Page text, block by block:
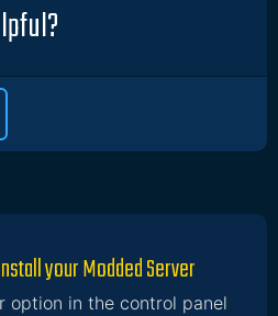
your Modded Server
option in the control panel